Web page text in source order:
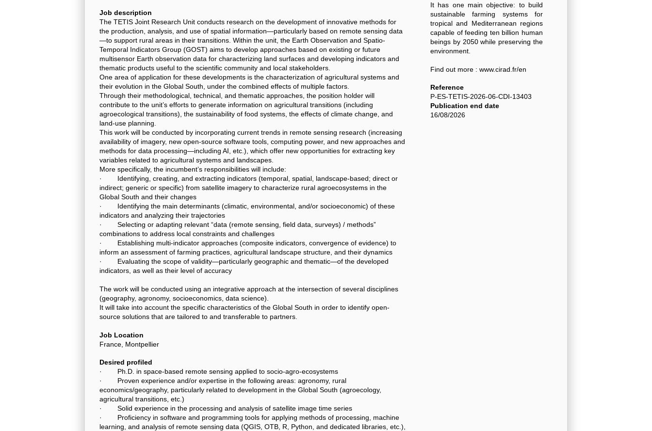
Job description
The TETIS Joint Research Unit conducts research on the development of innovative methods for
the production, analysis, and use of spatial information—particularly based on remote sensing data
—to support rural areas in their transitions. Within the unit, the Earth Observation and Spatio-
Temporal Indicators Group (GOST) aims to develop approaches based on existing or future
multisensor Earth observation data for characterizing land surfaces and developing indicators and
thematic products useful to the scientific community and local stakeholders.
One area of application for these developments is the characterization of agricultural systems and
their evolution in the Global South, under the combined effects of multiple factors.
Through their methodological, technical, and thematic approaches, the position holder will
contribute to the unit’s efforts to generate information on agricultural transitions (including
agroecological transitions), the sustainability of food systems, the effects of climate change, and
land-use planning.
This work will be conducted by incorporating current trends in remote sensing research (increasing
availability of imagery, new open-source software tools, computing power, and new approaches and
methods for data processing—including AI, etc.), which offer new opportunities for extracting key
variables related to agricultural systems and landscapes.
More specifically, the incumbent’s responsibilities will include:
· Identifying, creating, and extracting indicators (temporal, spatial, landscape-based; direct or
indirect; generic or specific) from satellite imagery to characterize rural agroecosystems in the
Global South and their changes
· Identifying the main determinants (climatic, environmental, and/or socioeconomic) of these
indicators and analyzing their trajectories
· Selecting or adapting relevant “data (remote sensing, field data, surveys) / methods”
combinations to address local constraints and challenges
· Establishing multi-indicator approaches (composite indicators, convergence of evidence) to
inform an assessment of farming practices, agricultural landscape structure, and their dynamics
· Evaluating the scope of validity—particularly geographic and thematic—of the developed
indicators, as well as their level of accuracy
The work will be conducted using an integrative approach at the intersection of several disciplines
(geography, agronomy, socioeconomics, data science).
It will take into account the specific characteristics of the Global South in order to identify open-
source solutions that are tailored to and transferable to partners.
Job Location
France, Montpellier
Desired profiled
· Ph.D. in space-based remote sensing applied to socio-agro-ecosystems
· Proven experience and/or expertise in the following areas: agronomy, rural
economics/geography, particularly related to development in the Global South (agroecology,
agricultural transitions, etc.)
· Solid experience in the processing and analysis of satellite image time series
· Proficiency in software and programming tools for applying methods of processing, machine
learning, and analysis of remote sensing data (QGIS, OTB, R, Python, and dedicated libraries, etc.),
It has one main objective: to build
sustainable farming systems for
tropical and Mediterranean regions
capable of feeding ten billion human
beings by 2050 while preserving the
environment.
Find out more : www.cirad.fr/en
Reference
P-ES-TETIS-2026-06-CDI-13403
Publication end date
16/08/2026